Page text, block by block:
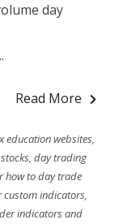
day
Read More
education websites,
,day trading
how to day trade
custom indicators,
indicators and